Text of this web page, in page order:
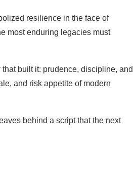
resilience in the face of
most enduring legacies must
built it: prudence, discipline, and
and risk appetite of modern
behind a script that the next